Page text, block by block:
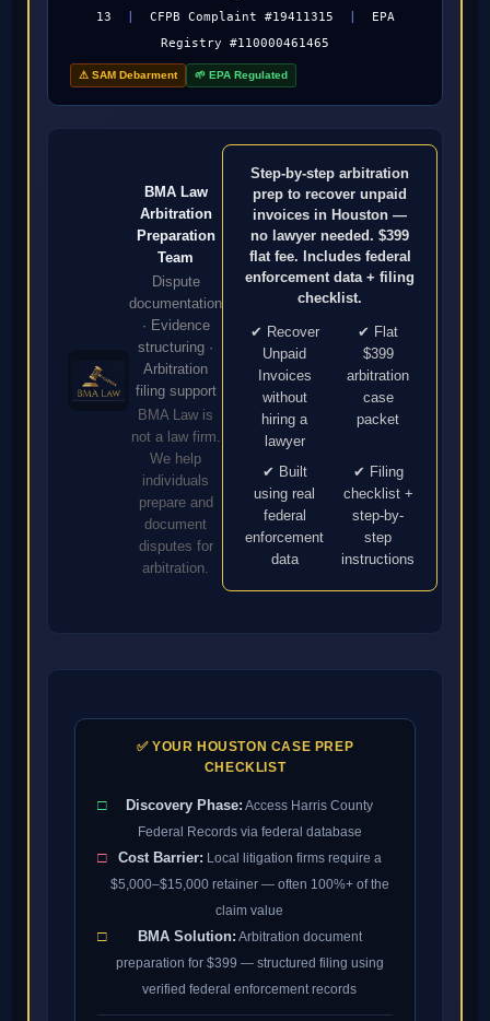
13
CFPB Complaint #19411315
EPA
Registry #110000461465
⚠ SAM Debarment 🌱 EPA Regulated
BMA Law
Arbitration
Preparation
Team
Dispute
documentation
· Evidence
structuring ·
Arbitration
filing support
BMA Law is
not a law firm.
We help
individuals
prepare and
document
disputes for
arbitration.
Step-by-step arbitration
prep to recover unpaid
invoices in Houston —
no lawyer needed. $399
flat fee. Includes federal
enforcement data + filing
checklist.
✔ Recover
Unpaid
Invoices
without
hiring a
lawyer
✔ Flat
$399
arbitration
case
packet
✔ Built
using real
federal
enforcement
data
✔ Filing
checklist +
step-by-
step
instructions
✅ YOUR HOUSTON CASE PREP
CHECKLIST
□ Discovery Phase: Access Harris County
Federal Records via federal database
□ Cost Barrier: Local litigation firms require a
$5,000–$15,000 retainer — often 100%+ of the
claim value
□ BMA Solution: Arbitration document
preparation for $399 — structured filing using
verified federal enforcement records